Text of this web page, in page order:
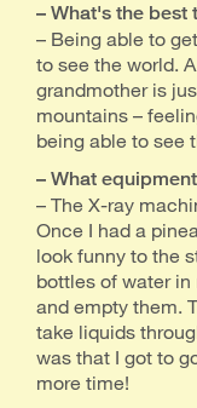
– What's the best
– Being able to
to see the world.
grandmother is
mountains –
being able to see
– What
– The X-ray
Once I had a
look funny to the
bottles of water in
and empty them.
take liquids
was that I got to
more time!